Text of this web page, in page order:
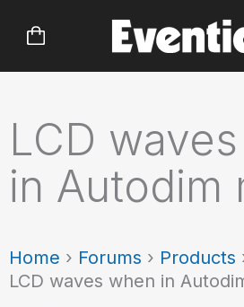
LCD
in Autodim
Home › Forums › Products
LCD waves when in